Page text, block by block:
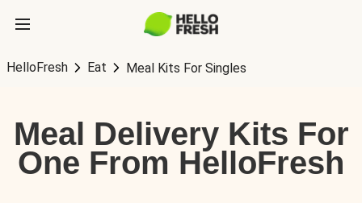
HelloFresh Eat Meal Kits For Singles
Meal Delivery Kits For
One From HelloFresh